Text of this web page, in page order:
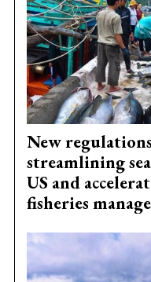
New
streamlining
US and
fisheries